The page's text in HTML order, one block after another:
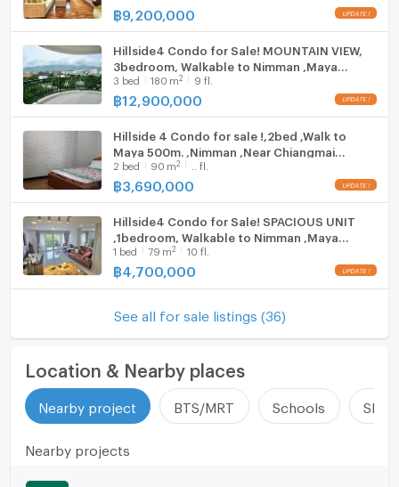
฿9,200,000
Hillside4 Condo for Sale! MOUNTAIN VIEW,
3bedroom, Walkable to Nimman ,Maya
Shopping Mall,Near Cmu
3 bed 180 m2 9 fl.
฿12,900,000
Hillside 4 Condo for sale !,2bed ,Walk to
Maya 500m. ,Nimman ,Near Chiangmai
University.
2 bed 90 m2 .. fl.
฿3,690,000
Hillside4 Condo for Sale! SPACIOUS UNIT
,1bedroom, Walkable to Nimman ,Maya
Shopping Mall,Near Cmu
1 bed 79 m2 10 fl.
฿ 4,700,000
See all for sale listings (36)
Location & Nearby places
Nearby project BTS/MRT Schools
Nearby projects